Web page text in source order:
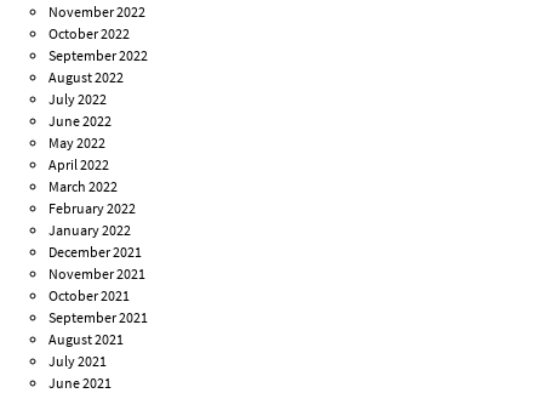
November 2022
October 2022
September 2022
August 2022
July 2022
June 2022
May 2022
April 2022
March 2022
February 2022
January 2022
December 2021
November 2021
October 2021
September 2021
August 2021
July 2021
June 2021